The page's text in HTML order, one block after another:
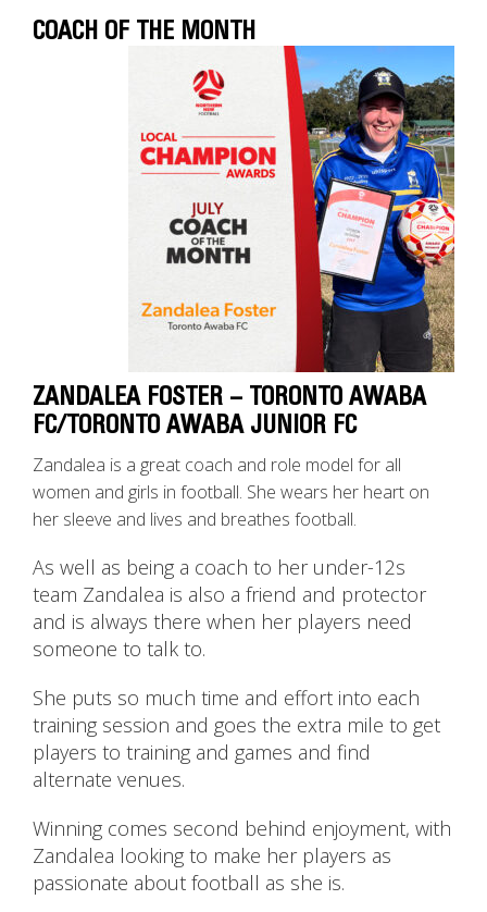
COACH OF THE MONTH
ZANDALEA FOSTER – TORONTO AWABA
FC/TORONTO AWABA JUNIOR FC
Zandalea is a great coach and role model for all
women and girls in football. She wears her heart on
her sleeve and lives and breathes football.
As well as being a coach to her under-12s
team Zandalea is also a friend and protector
and is always there when her players need
someone to talk to.
She puts so much time and effort into each
training session and goes the extra mile to get
players to training and games and find
alternate venues.
Winning comes second behind enjoyment, with
Zandalea looking to make her players as
passionate about football as she is.